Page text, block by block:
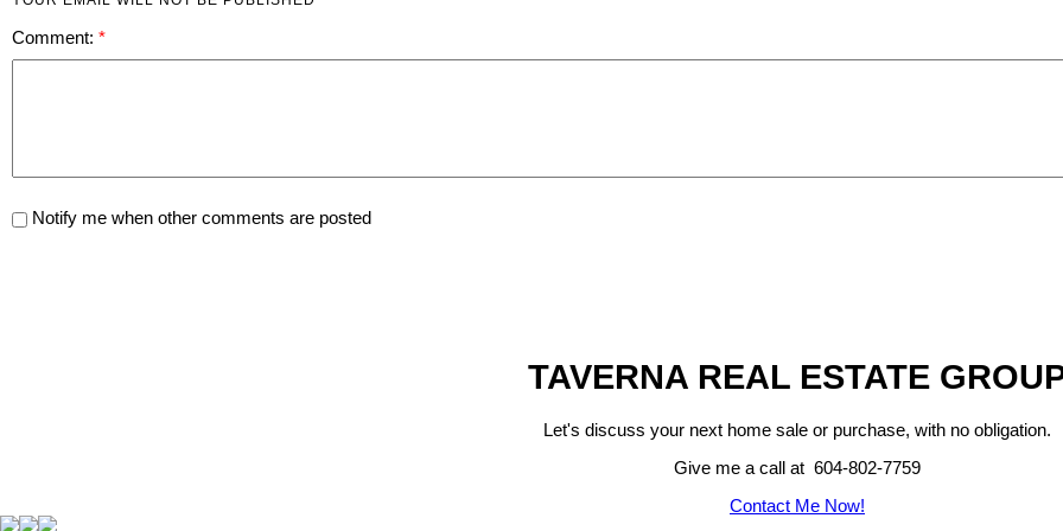
Comment:
Notify me when other comments are posted
TAVERNA REAL ESTATE
Let's discuss your next home sale or purchase, with no obligation.
Give me a call at 604-802-7759
Contact Me Now!